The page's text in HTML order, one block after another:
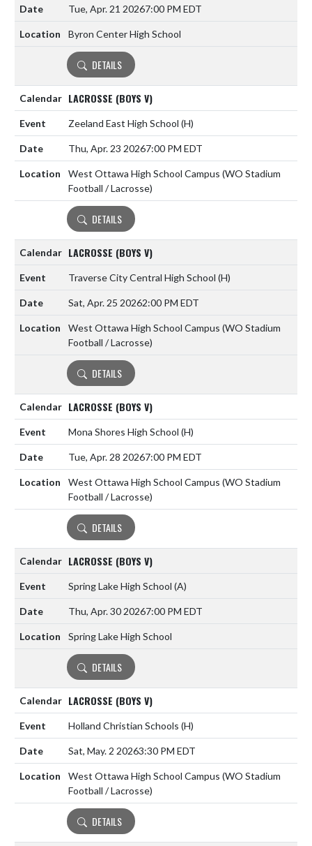
Tue, Apr. 21 20267:00 PM EDT
Byron Center High School
DETAILS
LACROSSE (BOYS V)
Zeeland East High School (H)
Thu, Apr. 23 20267:00 PM EDT
West Ottawa High School Campus (WO Stadium
Football / Lacrosse)
DETAILS
LACROSSE (BOYS V)
Traverse City Central High School (H)
Sat, Apr. 25 20262:00 PM EDT
West Ottawa High School Campus (WO Stadium
Football / Lacrosse)
DETAILS
LACROSSE (BOYS V)
Mona Shores High School (H)
Tue, Apr. 28 20267:00 PM EDT
West Ottawa High School Campus (WO Stadium
Football / Lacrosse)
DETAILS
LACROSSE (BOYS V)
Spring Lake High School (A)
Thu, Apr. 30 20267:00 PM EDT
Spring Lake High School
DETAILS
LACROSSE (BOYS V)
Holland Christian Schools (H)
Sat, May. 2 20263:30 PM EDT
West Ottawa High School Campus (WO Stadium
Football / Lacrosse)
DETAILS